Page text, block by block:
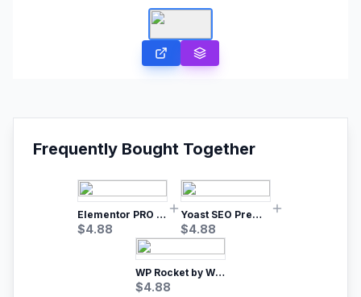
Frequently Bought Together
Elementor PRO WordPress Page Builder
$4.88
Yoast SEO Premium – No.1 SEO Plugin
$4.88
WP Rocket by WP Media | No.1 WordPress Cache Plugin
$4.88